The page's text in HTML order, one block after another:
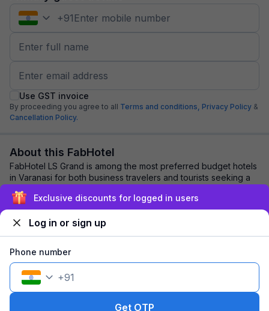
+91
Use GST invoice
By proceeding you agree to all Terms and conditions, Privacy Policy &
Cancellation Policy.
About this FabHotel
FabHotel LS Grand is among the most preferred budget hotels
in Varanasi for both business travelers and tourists seeking a
comfortable stay. It featur...
Explore nearby
1 room1 nightFits 2 guests
Exclusive discounts for logged in users
Log in or sign up
Phone number
+91
Get OTP